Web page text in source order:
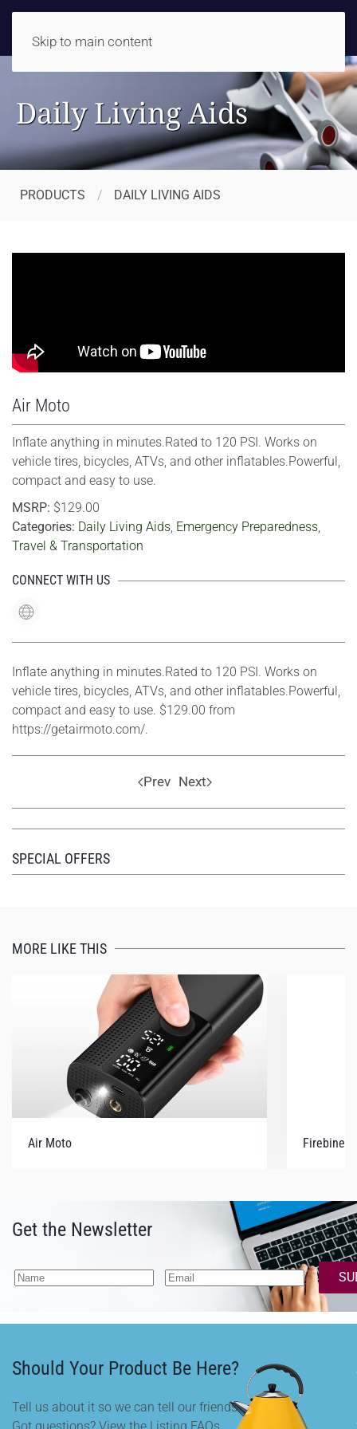
Skip to main content
Daily Living Aids
PRODUCTS DAILY LIVING AIDS
Air Moto
Inflate anything in minutes.Rated to 120 PSI. Works on
vehicle tires, bicycles, ATVs, and other inflatables.Powerful,
compact and easy to use.
MSRP: $129.00
Categories: Daily Living Aids, Emergency Preparedness,
Travel & Transportation
CONNECT WITH US
Inflate anything in minutes.Rated to 120 PSI. Works on
vehicle tires, bicycles, ATVs, and other inflatables.Powerful,
compact and easy to use. $129.00 from
https://getairmoto.com/.
Prev Next
SPECIAL OFFERS
MORE LIKE THIS
Air Moto Firebiner
Get the Newsletter
Should Your Product Be Here?
Tell us about it so we can tell our friends.